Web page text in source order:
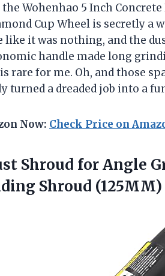
Wohenhao 5 Inch
Cup Wheel is secretly a
like it was nothing, and the
handle made long
rare for me. Oh, and those
turned a dreaded job into a
Now: Check Price on
Shroud forAngle
Shroud (125MM)